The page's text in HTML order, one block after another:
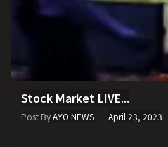
Stock Market LIVE...
Post ByAYO NEWS April 23, 2023